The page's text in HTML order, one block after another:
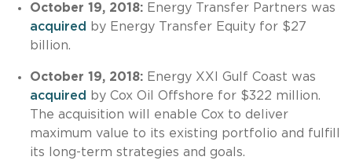
October 19, 2018:Energy Transfer Partners was
acquired
by Energy Transfer Equity for $27
billion.
October 19, 2018:Energy XXI Gulf Coast was
acquired
by Cox Oil Offshore for $322 million.
The acquisition will enable Cox to deliver
maximum value to its existing portfolio and fulfill
its long-term strategies and goals.